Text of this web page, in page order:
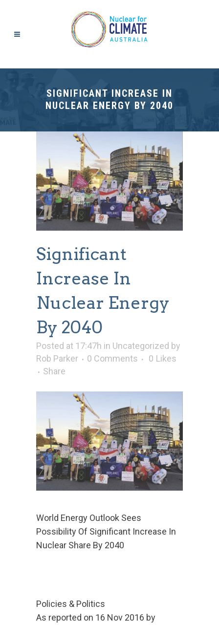
SIGNIFICANT INCREASE IN
NUCLEAR ENERGY BY 2040
Significant
Increase In
Nuclear Energy
By 2040
Posted at 17:47h in Uncategorized by
Rob Parker
0 Comments 0 Likes
Share
World Energy Outlook Sees
Possibility Of Significant Increase In
Nuclear Share By 2040
Policies & Politics
As reported on 16 Nov 2016 by